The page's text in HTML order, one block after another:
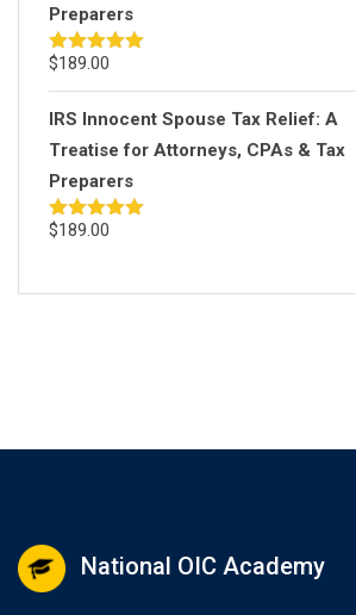
Preparers
Rated5.00
$189.00
IRS Innocent Spouse Tax Relief: A
Treatise for Attorneys, CPAs & Tax
Preparers
Rated5.00
$189.00
National OIC Academy